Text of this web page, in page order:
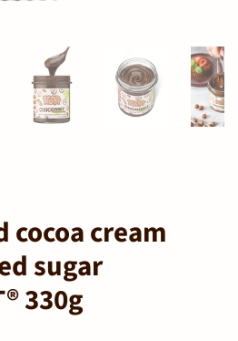
cocoa cream
sugar
330g